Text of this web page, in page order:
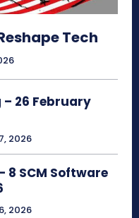
Tech
26 February
2026
8 SCM Software
2026